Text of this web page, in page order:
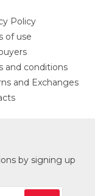
Policy
of use
and conditions
and Exchanges
by signing up